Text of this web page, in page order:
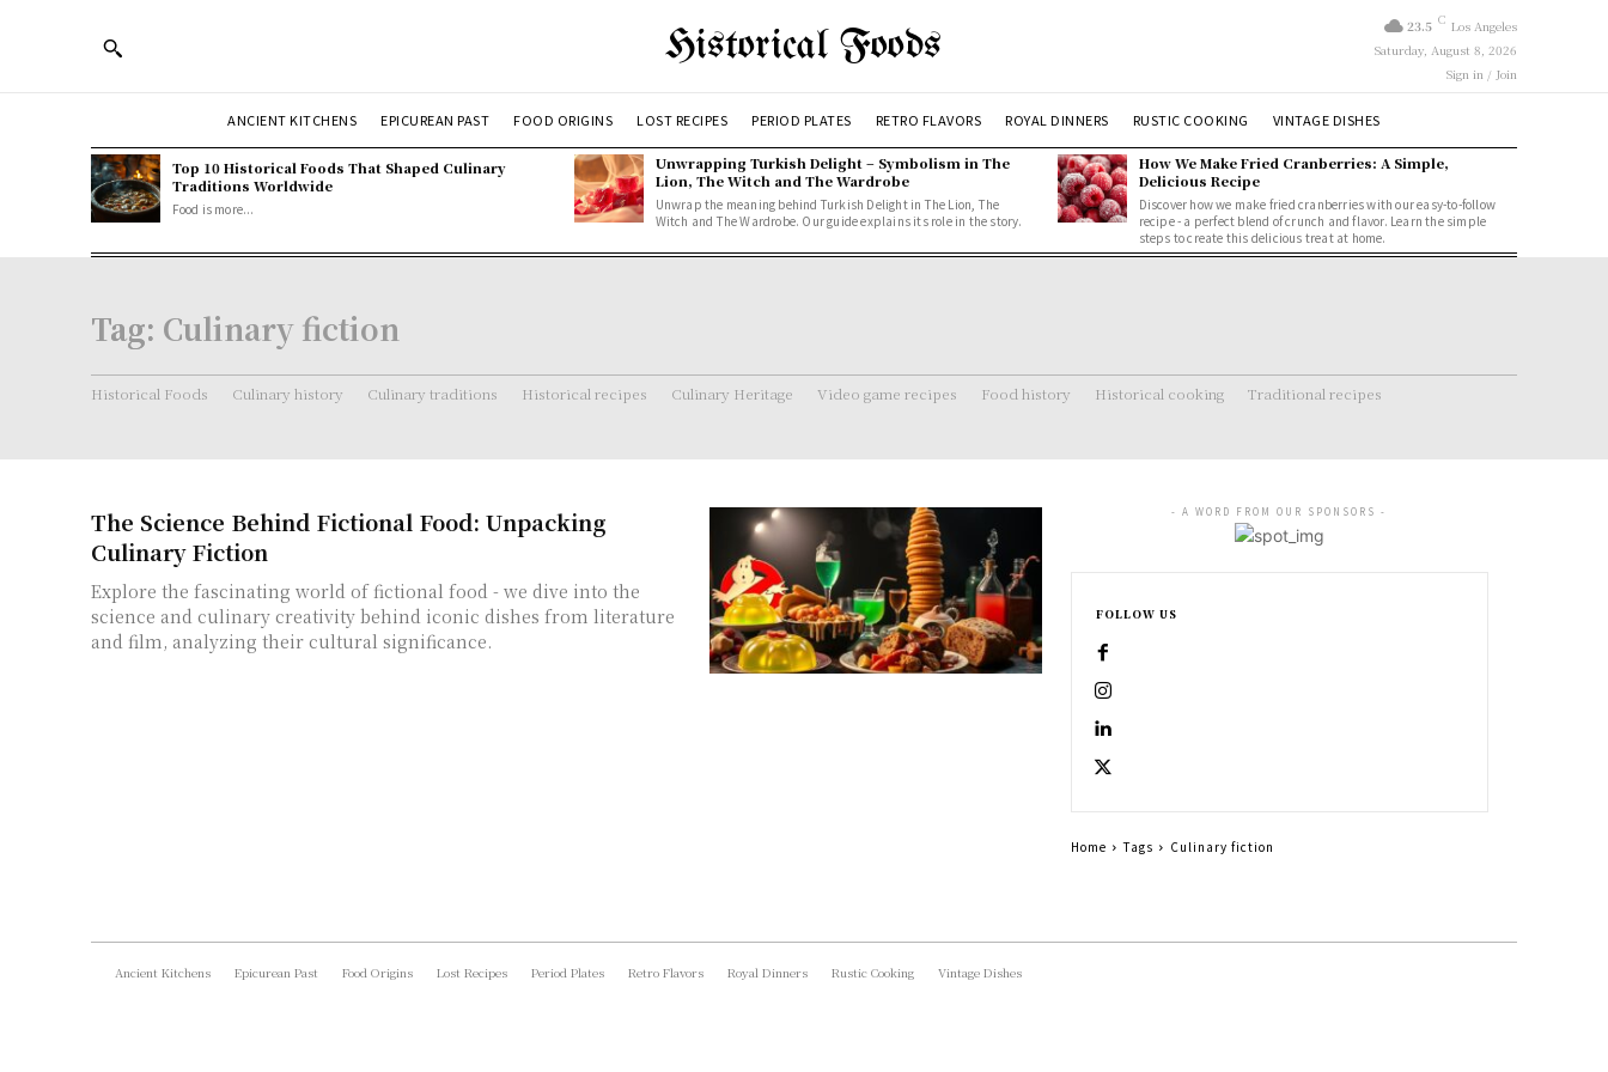
Historical Foods 23.5 C Los Angeles
Saturday, August 8, 2026
Sign in / Join
ANCIENT KITCHENS EPICUREAN PAST FOOD ORIGINS LOST RECIPES PERIOD PLATES RETRO FLAVORS ROYAL DINNERS RUSTIC COOKING VINTAGE DISHES
Top 10 Historical Foods That Shaped Culinary
Traditions Worldwide
Food is more...
Unwrapping Turkish Delight – Symbolism in The
Lion, The Witch and The Wardrobe
Unwrap the meaning behind Turkish Delight in The Lion, The
Witch and The Wardrobe. Our guide explains its role in the story.
How We Make Fried Cranberries: A Simple,
Delicious Recipe
Discover how we make fried cranberries with our easy-to-follow
recipe - a perfect blend of crunch and flavor. Learn the simple
steps to create this delicious treat at home.
Tag: Culinary fiction
Historical Foods Culinary history Culinary traditions Historical recipes Culinary Heritage Video game recipes Food history Historical cooking Traditional recipes
The Science Behind Fictional Food: Unpacking
Culinary Fiction
Explore the fascinating world of fictional food - we dive into the
science and culinary creativity behind iconic dishes from literature
and film, analyzing their cultural significance.
- A WORD FROM OUR SPONSORS -
FOLLOW US
Home Tags Culinary fiction
Ancient Kitchens Epicurean Past Food Origins Lost Recipes Period Plates Retro Flavors Royal Dinners Rustic Cooking Vintage Dishes